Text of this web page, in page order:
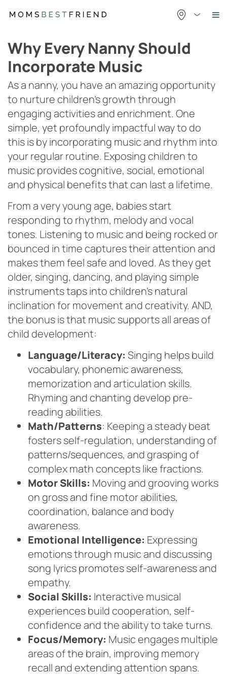
Why Every Nanny Should
Incorporate Music
As a nanny, you have an amazing opportunity
to nurture children’s growth through
engaging activities and enrichment. One
simple, yet profoundly impactful way to do
this is by incorporating music and rhythm into
your regular routine. Exposing children to
music provides cognitive, social, emotional
and physical benefits that can last a lifetime.
From a very young age, babies start
responding to rhythm, melody and vocal
tones. Listening to music and being rocked or
bounced in time captures their attention and
makes them feel safe and loved. As they get
older, singing, dancing, and playing simple
instruments taps into children’s natural
inclination for movement and creativity. AND,
the bonus is that music supports all areas of
child development:
Language/Literacy: Singing helps build
vocabulary, phonemic awareness,
memorization and articulation skills.
Rhyming and chanting develop pre-
reading abilities.
Math/Patterns: Keeping a steady beat
fosters self-regulation, understanding of
patterns/sequences, and grasping of
complex math concepts like fractions.
Motor Skills: Moving and grooving works
on gross and fine motor abilities,
coordination, balance and body
awareness.
Emotional Intelligence: Expressing
emotions through music and discussing
song lyrics promotes self-awareness and
empathy.
Social Skills: Interactive musical
experiences build cooperation, self-
confidence and the ability to take turns.
Focus/Memory: Music engages multiple
areas of the brain, improving memory
recall and extending attention spans.